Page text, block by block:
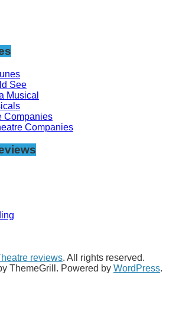
See
Musical
Companies
Companies
reviews. All rights reserved.
ThemeGrill. Powered by WordPress.